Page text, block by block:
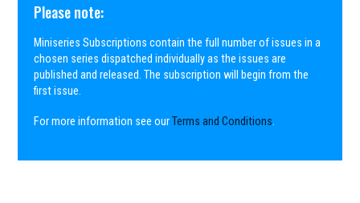
Please note:
Miniseries Subscriptions contain the full number of issues in a
chosen series dispatched individually as the issues are
published and released. The subscription will begin from the
first issue.
For more information see ourTerms and Conditions.